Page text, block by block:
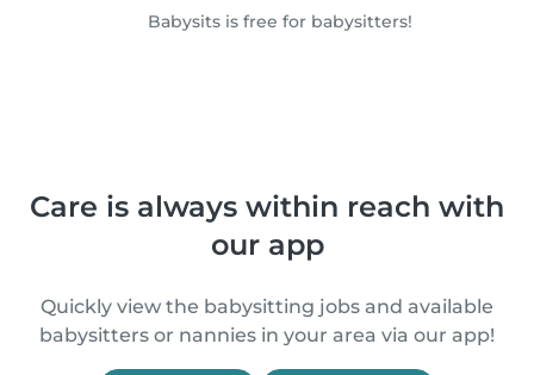
Babysits is free for babysitters!
Care is always within reach with
our app
Quickly view the babysitting jobs and available
babysitters or nannies in your area via our app!